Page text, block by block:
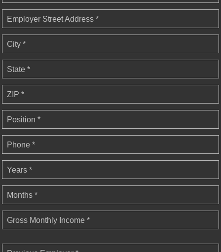
Employer Street Address *
City *
State *
ZIP *
Position *
Phone *
Years *
Months *
Gross Monthly Income *